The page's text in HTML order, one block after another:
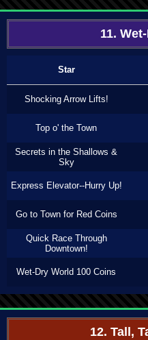
11.
Star
Shocking Arrow Lifts!
Top o' the Town
Secrets in the Shallows &
Sky
Express Elevator--Hurry Up!
Go to Town for Red Coins
Quick Race Through
Downtown!
Wet-Dry World 100 Coins
12. Tall,